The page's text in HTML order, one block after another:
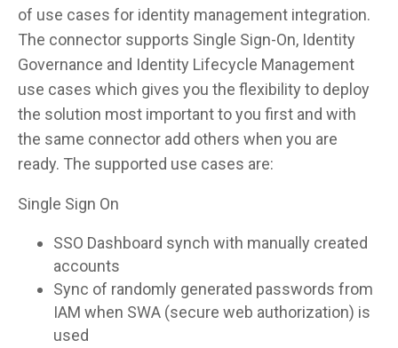
of use cases for identity management integration.
The connector supports Single Sign-On, Identity
Governance and Identity Lifecycle Management
use cases which gives you the flexibility to deploy
the solution most important to you first and with
the same connector add others when you are
ready. The supported use cases are:
Single Sign On
SSO Dashboard synch with manually created
accounts
Sync of randomly generated passwords from
IAM when SWA (secure web authorization) is
used